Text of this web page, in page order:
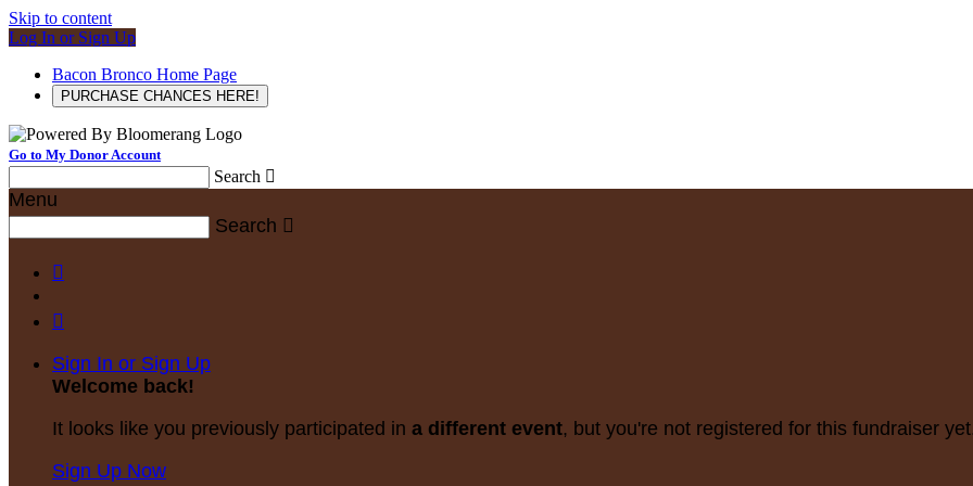
Skip to content
Log In or Sign Up
Bacon Bronco Home Page
PURCHASE CHANCES HERE!
Go to My Donor Account
Search 
Menu
Search 


Sign In or Sign Up
Welcome back!
It looks like you previously participated in a different event, but you're not registered for this fundraiser
Sign Up Now